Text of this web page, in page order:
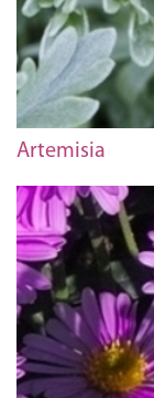
Artemisia